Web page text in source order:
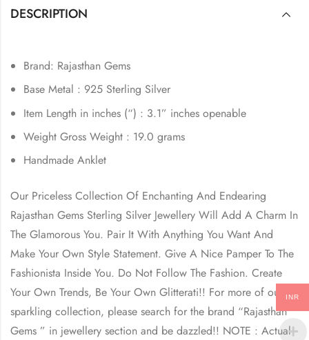
DESCRIPTION
Brand: Rajasthan Gems
Base Metal : 925 Sterling Silver
Item Length in inches (“) : 3.1” inches openable
Weight Gross Weight : 19.0 grams
Handmade Anklet
Our Priceless Collection Of Enchanting And Endearing
Rajasthan Gems Sterling Silver Jewellery Will Add A Charm In
The Glamorous You. Pair It With Anything You Want And
Make Your Own Style Statement. Give A Nice Pamper To The
Fashionista Inside You. Do Not Follow The Fashion. Create
Your Own Trends, Be Your Own Glitterati!! For more of our
sparkling collection, please search for the brand “Rajasthan
Gems ” in jewellery section and be dazzled!! NOTE : Actual
INR